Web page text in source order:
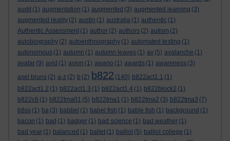
audit (1) augmentation (1) augmented (3) augmented learning (3)
augmented reality (2) austin (1) australia (1) authentic (1)
Authentic Assessment (1) author (2) authors (2) autism (2)
autobiography (2) autoenthnography (1) automated testing (1)
autonomous (1) autumn (1) autumn leaves (1) av (5) avalanche (1)
avatar (9) avid (1) avion (1) awano (1) awards (1) awareness (3)
axel bruns (2) a-z (2) b (2) b822 (140) b822act1.1 (1)
b822act1.2 (1) b822act1.3 (1) b822act1.4 (1) b822block2 (1)
b822c6 (1) b822tma01 (5) b822tma1 (1) b822tma2 (3) b822tma3 (7)
b8ss (1) ba (3) babbel (1) babel fish (1) bable fish (1) background (1)
bacon (1) bad (1) badger (1) bad science (1) bad weather (1)
bad year (1) balanced (1) ballet (1) balliol (5) balliol college (1)